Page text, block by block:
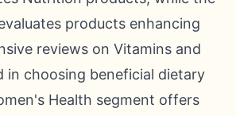
products enhancing
reviews on Vitamins and
in choosing beneficial dietary
Health segment offers